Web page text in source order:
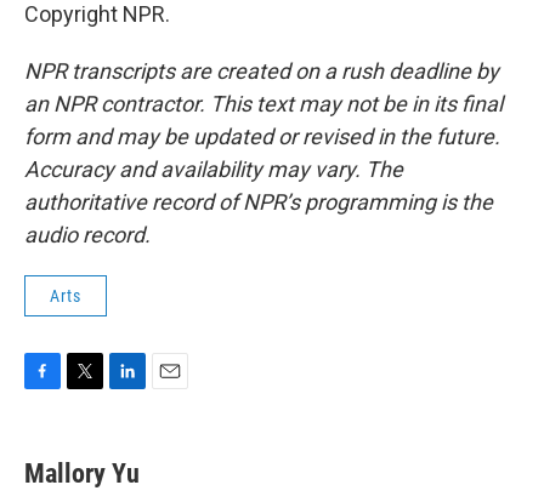
Copyright NPR.
NPR transcripts are created on a rush deadline by
an NPR contractor. This text may not be in its final
form and may be updated or revised in the future.
Accuracy and availability may vary. The
authoritative record of NPR’s programming is the
audio record.
Arts
e
b
t
t
k
e
Mallory Yu